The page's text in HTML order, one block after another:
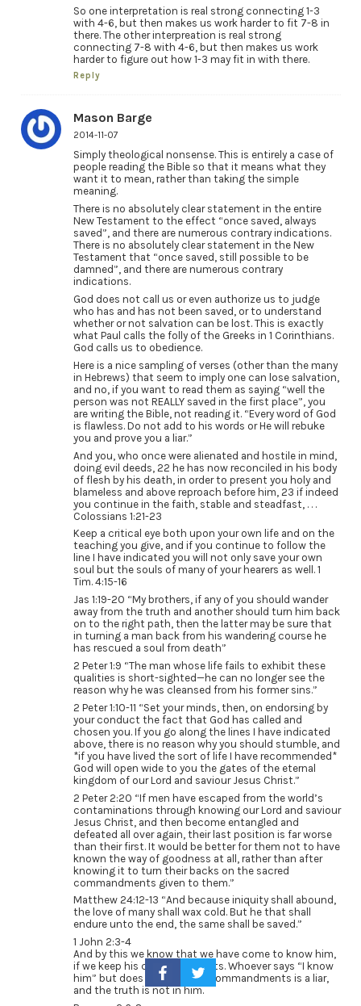
So one interpretation is real strong connecting 1-3
with 4-6, but then makes us work harder to fit 7-8 in
there. The other interpreation is real strong
connecting 7-8 with 4-6, but then makes us work
harder to figure out how 1-3 may fit in with there.
Reply
Mason Barge
2014-11-07
Simply theological nonsense. This is entirely a case of
people reading the Bible so that it means what they
want it to mean, rather than taking the simple
meaning.
There is no absolutely clear statement in the entire
New Testament to the effect “once saved, always
saved”, and there are numerous contrary indications.
There is no absolutely clear statement in the New
Testament that “once saved, still possible to be
damned”, and there are numerous contrary
indications.
God does not call us or even authorize us to judge
who has and has not been saved, or to understand
whether or not salvation can be lost. This is exactly
what Paul calls the folly of the Greeks in 1 Corinthians.
God calls us to obedience.
Here is a nice sampling of verses (other than the many
in Hebrews) that seem to imply one can lose salvation,
and no, if you want to read them as saying “well the
person was not REALLY saved in the first place”, you
are writing the Bible, not reading it. “Every word of God
is flawless. Do not add to his words or He will rebuke
you and prove you a liar.”
And you, who once were alienated and hostile in mind,
doing evil deeds, 22 he has now reconciled in his body
of flesh by his death, in order to present you holy and
blameless and above reproach before him, 23 if indeed
you continue in the faith, stable and steadfast, . . .
Colossians 1:21-23
Keep a critical eye both upon your own life and on the
teaching you give, and if you continue to follow the
line I have indicated you will not only save your own
soul but the souls of many of your hearers as well. 1
Tim. 4:15-16
Jas 1:19-20 “My brothers, if any of you should wander
away from the truth and another should turn him back
on to the right path, then the latter may be sure that
in turning a man back from his wandering course he
has rescued a soul from death”
2 Peter 1:9 “The man whose life fails to exhibit these
qualities is short-sighted—he can no longer see the
reason why he was cleansed from his former sins.”
2 Peter 1:10-11 “Set your minds, then, on endorsing by
your conduct the fact that God has called and
chosen you. If you go along the lines I have indicated
above, there is no reason why you should stumble, and
*if you have lived the sort of life I have recommended*
God will open wide to you the gates of the eternal
kingdom of our Lord and saviour Jesus Christ.”
2 Peter 2:20 “If men have escaped from the world’s
contaminations through knowing our Lord and saviour
Jesus Christ, and then become entangled and
defeated all over again, their last position is far worse
than their first. It would be better for them not to have
known the way of goodness at all, rather than after
knowing it to turn their backs on the sacred
commandments given to them.”
Matthew 24:12-13 “And because iniquity shall abound,
the love of many shall wax cold. But he that shall
endure unto the end, the same shall be saved.”
1 John 2:3-4
And by this we know that we have come to know him,
if we keep his commandments. Whoever says “I know
him” but does not keep his commandments is a liar,
and the truth is not in him.